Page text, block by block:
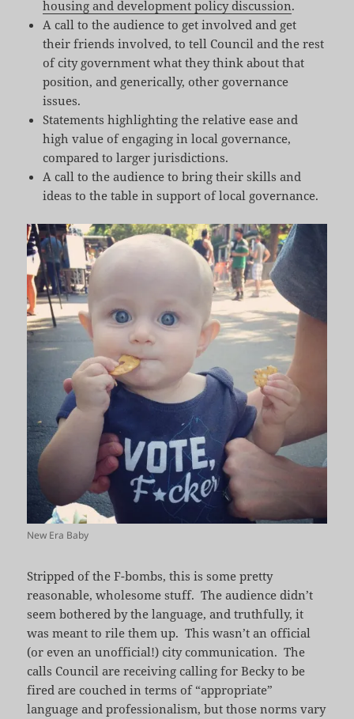
housing and development policy discussion.
A call to the audience to get involved and get
their friends involved, to tell Council and the rest
of city government what they think about that
position, and generically, other governance
issues.
Statements highlighting the relative ease and
high value of engaging in local governance,
compared to larger jurisdictions.
A call to the audience to bring their skills and
ideas to the table in support of local governance.
New Era Baby
Stripped of the F-bombs, this is some pretty
reasonable, wholesome stuff. The audience didn’t
seem bothered by the language, and truthfully, it
was meant to rile them up. This wasn’t an official
(or even an unofficial!) city communication. The
calls Council are receiving calling for Becky to be
fired are couched in terms of “appropriate”
language and professionalism, but those norms vary